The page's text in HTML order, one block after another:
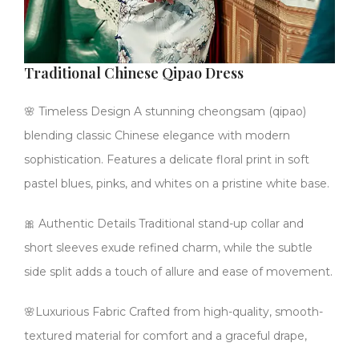
Traditional Chinese Qipao Dress
🌸 Timeless Design A stunning cheongsam (qipao)
blending classic Chinese elegance with modern
sophistication. Features a delicate floral print in soft
pastel blues, pinks, and whites on a pristine white base.
🎀 Authentic Details Traditional stand-up collar and
short sleeves exude refined charm, while the subtle
side split adds a touch of allure and ease of movement.
🌸Luxurious Fabric Crafted from high-quality, smooth-
textured material for comfort and a graceful drape,